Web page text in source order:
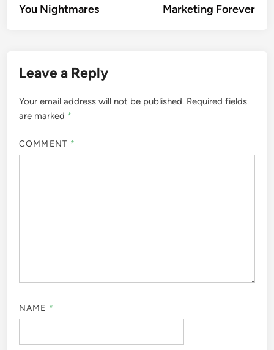
You Nightmares
Marketing Forever
Leave a Reply
Your email address will not be published. Required fields
are marked *
COMMENT *
NAME *